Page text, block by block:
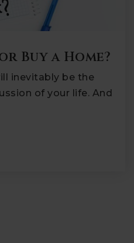
Buy a Home?
inevitably be the
of your life. And